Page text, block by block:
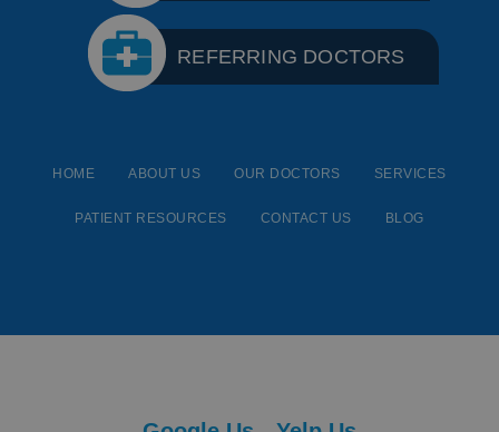
REFERRING DOCTORS
HOME ABOUT US OUR DOCTORS SERVICES
PATIENT RESOURCES CONTACT US BLOG